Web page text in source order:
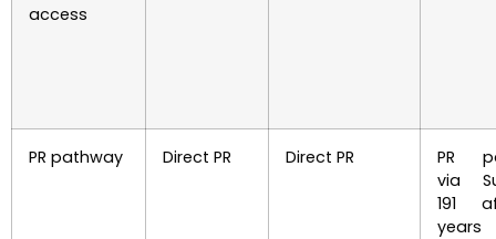
access
PR pathway Direct PR Direct PR
PR
via
191
years